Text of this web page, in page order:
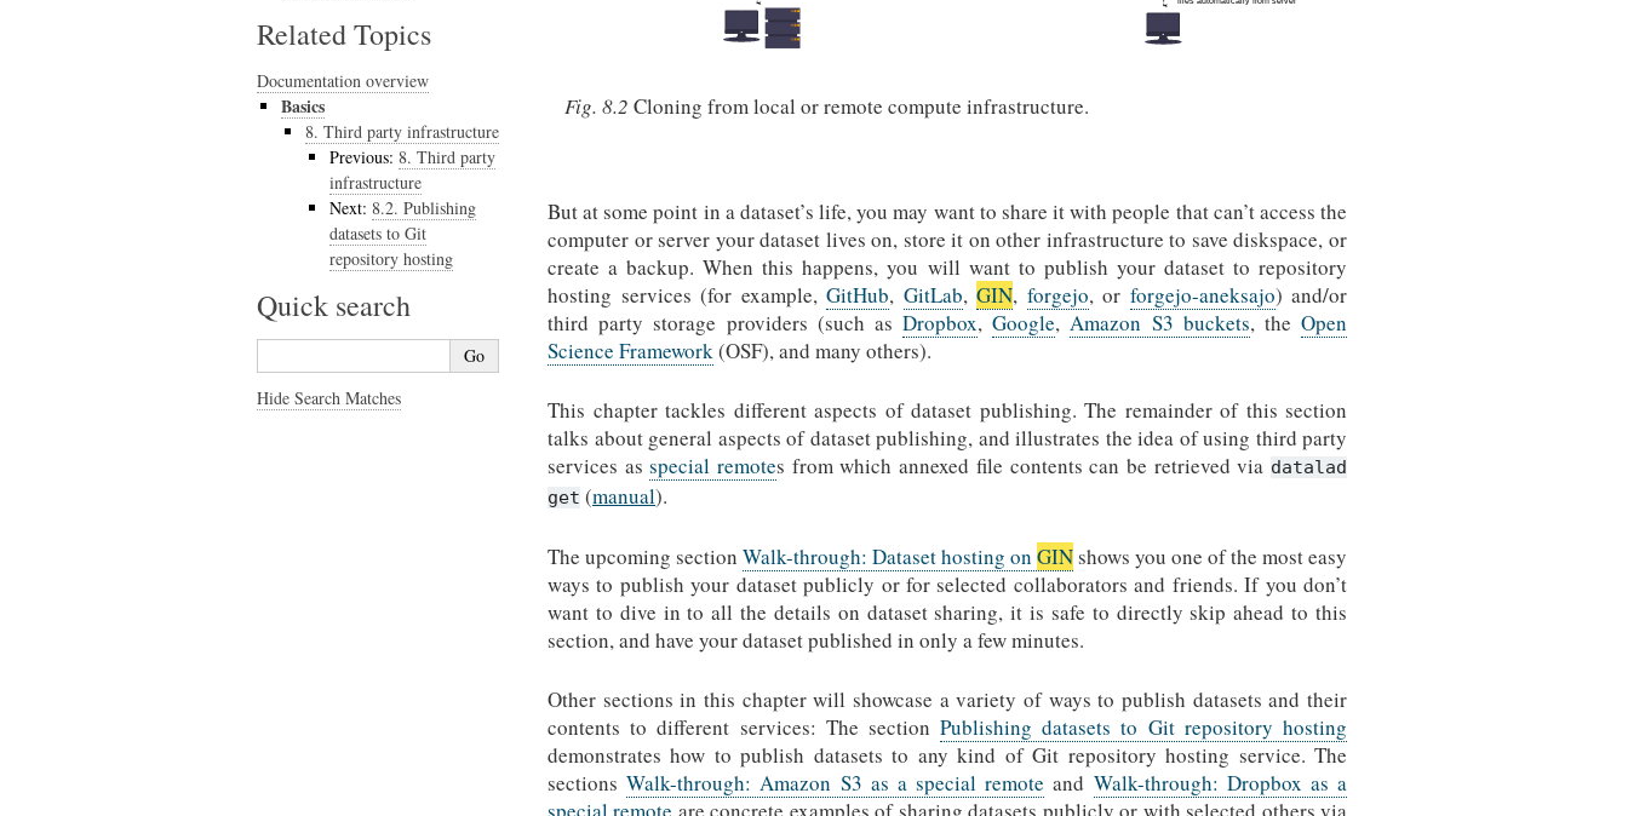
Related Topics
Documentation overview
Basics
8. Third party infrastructure
Previous: 8. Third party
infrastructure
Next: 8.2. Publishing
datasets to Git
repository hosting
Quick search
Hide Search Matches
Fig. 8.2 Cloning from local or remote compute infrastructure.
But at some point in a dataset’s life, you may want to share it with people that can’t access the
computer or server your dataset lives on, store it on other infrastructure to save diskspace, or
create a backup. When this happens, you will want to publish your dataset to repository
hosting services (for example, GitHub, GitLab, GIN, forgejo, or forgejo-aneksajo) and/or
third party storage providers (such as Dropbox,Google,Amazon S3 buckets, theOpen
Science Framework(OSF), and many others).
This chapter tackles different aspects of dataset publishing. The remainder of this section
talks about general aspects of dataset publishing, and illustrates the idea of using third party
services asspecial remotes from which annexed file contents can be retrieved viadatalad
get (manual).
The upcoming section Walk-through: Dataset hosting on GINshows you one of the most easy
ways to publish your dataset publicly or for selected collaborators and friends. If you don’t
want to dive in to all the details on dataset sharing, it is safe to directly skip ahead to this
section, and have your dataset published in only a few minutes.
Other sections in this chapter will showcase a variety of ways to publish datasets and their
contents to different services: The sectionPublishing datasets to Git repository hosting
demonstrates how to publish datasets to any kind of Git repository hosting service. The
sectionsWalk-through: Amazon S3 as a special remote and Walk-through: Dropbox as a